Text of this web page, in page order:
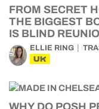
FROM SECRET
THE BIGGEST
IS BLIND
ELLIE RING
UK
WHY DO POSH